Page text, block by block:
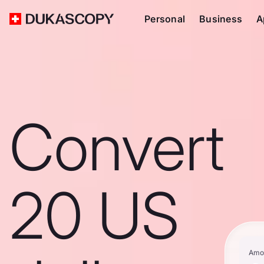
Personal Business
Convert
20 US